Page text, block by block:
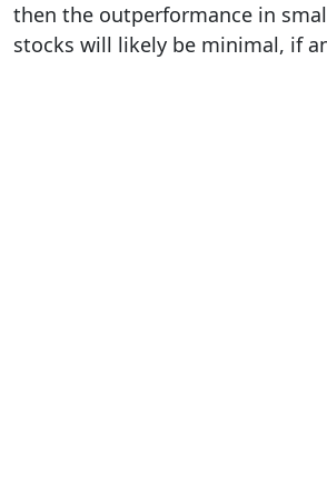
then the outperformance in
stocks will likely be minimal, if